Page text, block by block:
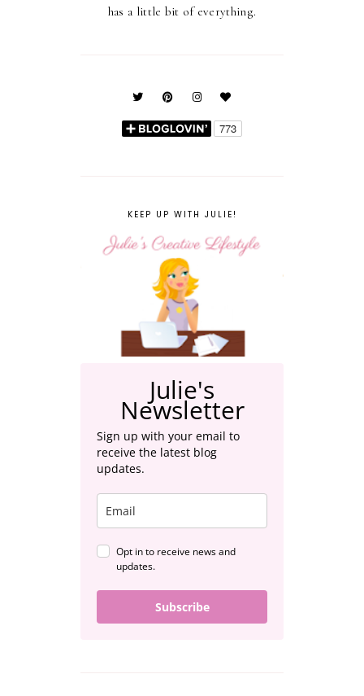
has a little bit of everything.
KEEP UP WITH JULIE!
Julie's
Newsletter
Sign up with your email to
receive the latest blog
updates.
Opt in to receive news and
updates.
Subscribe